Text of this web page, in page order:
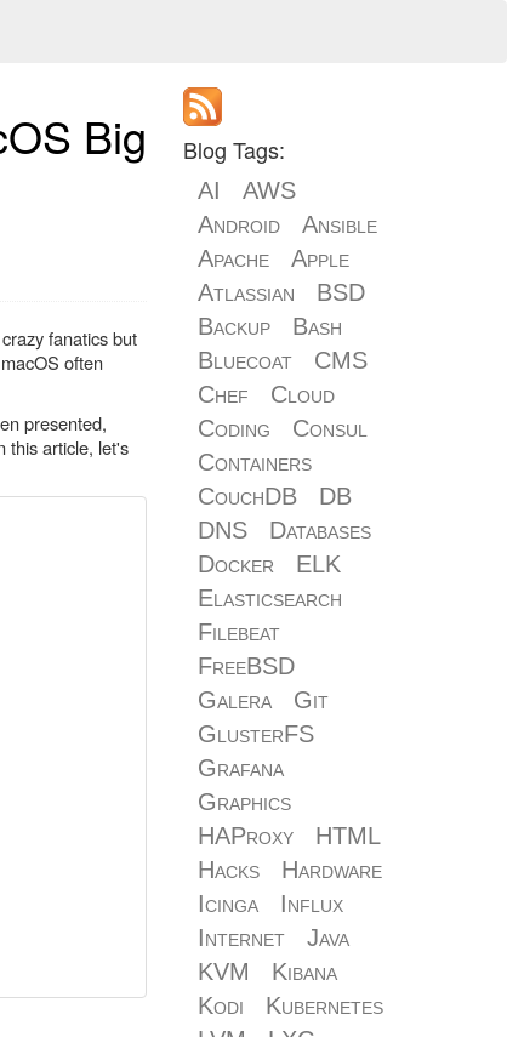
Big
fanatics but
often
presented,
this article, let's
Blog Tags:
AI
AWS
Android
Ansible
Apache
Apple
Atlassian
BSD
Backup
Bash
Bluecoat
CMS
Chef
Cloud
Coding
Consul
Containers
CouchDB
DB
DNS
Databases
Docker
ELK
Elasticsearch
Filebeat
FreeBSD
Galera
Git
GlusterFS
Grafana
Graphics
HAProxy
HTML
Hacks
Hardware
Icinga
Influx
Internet
Java
KVM
Kibana
Kodi
Kubernetes